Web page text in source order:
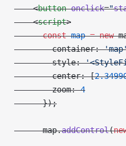
    <
button onclick="
    <
script>
      const
map = new
        container:
        style:
        center: [
        zoom:
4
      });
      map.
addControl(